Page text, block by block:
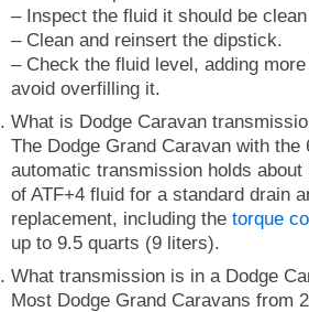
– Inspect the fluid it should be
– Clean and reinsert the dipstick.
– Check the fluid level, adding
avoid overfilling it.
What is Dodge Caravan
The Dodge Grand Caravan with the
automatic transmission holds
of ATF+4 fluid for a standard drain
replacement, including the torque
up to 9.5 quarts (9 liters).
What transmission is in a Dodge
Most Dodge Grand Caravans from